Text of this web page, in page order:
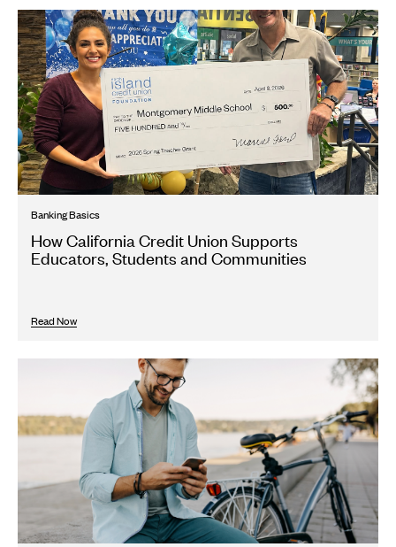
Banking Basics
How California Credit Union Supports
Educators, Students and Communities
Read Now